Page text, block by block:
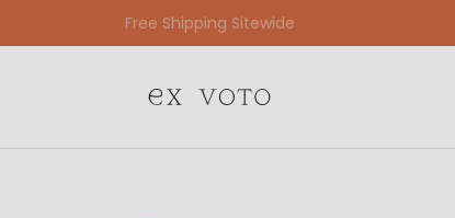
Free Gift Wrapping On All Jewelry Orders